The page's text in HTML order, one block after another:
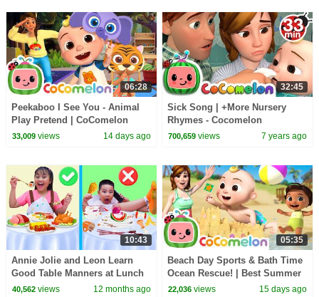
06:28
Peekaboo I See You - Animal
Play Pretend | CoComelon
Nursery Rhymes and Kids
33,009views 14 days ago
32:45
Sick Song | +More Nursery
Rhymes - Cocomelon
(ABCkidTV)
700,659 views 7 years ago
10:43
Annie Jolie and Leon Learn
Good Table Manners at Lunch
and Dinner!
40,562views 12 months ago
05:35
Beach Day Sports & Bath Time
Ocean Rescue! | Best Summer
Songs For Kids | CoComelon
22,036 views 15 days ago